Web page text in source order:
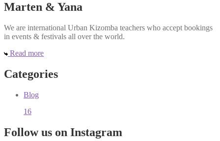
Marten & Yana
We are international Urban Kizomba teachers who accept bookings
in events & festivals all over the world.
Read more
Categories
Blog
16
Follow us on Instagram